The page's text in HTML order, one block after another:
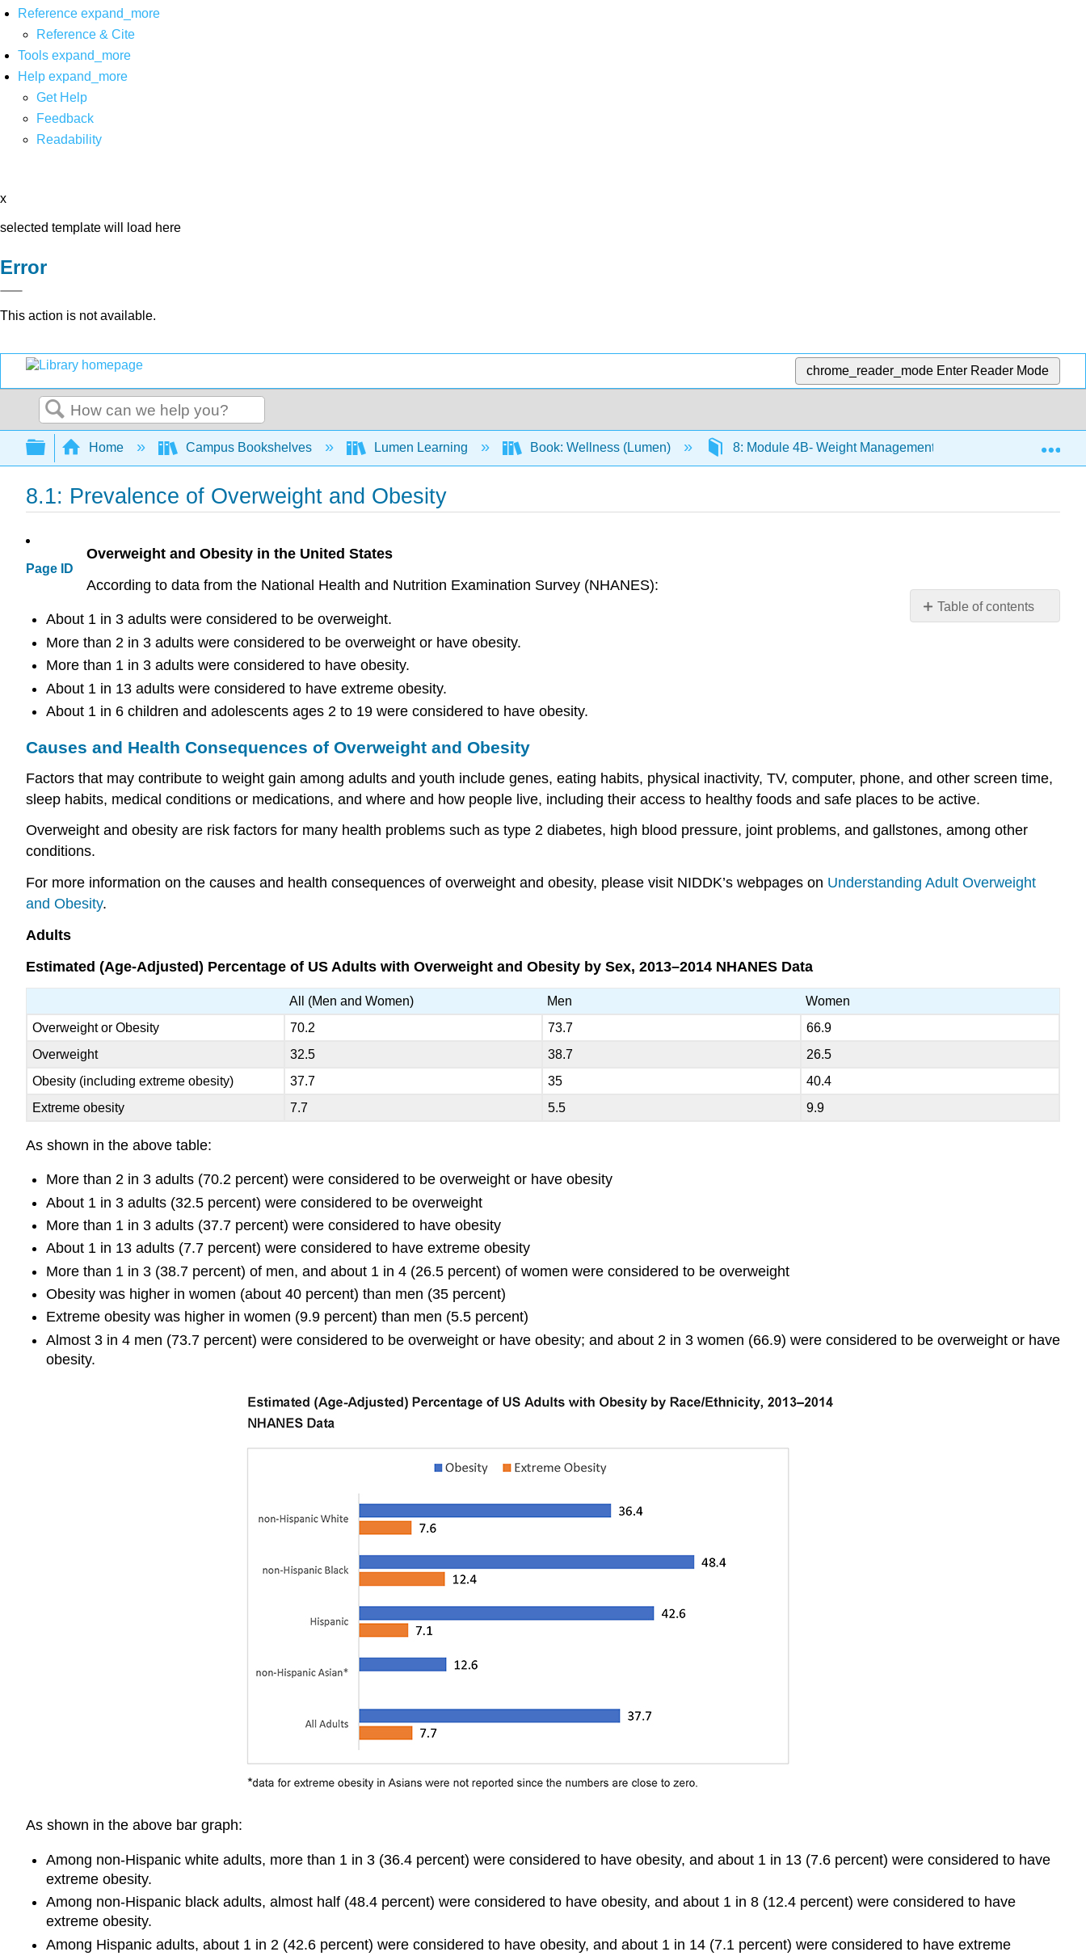
Reference expand_more
Reference & Cite
Tools expand_more
Help expand_more
Get Help
Feedback
Readability
x
selected template will load here
Error
This action is not available.
chrome_reader_mode Enter Reader Mode
Search
Expand/collapse global hierarchy
Home Campus Bookshelves Lumen Learning Book: Wellness (Lumen) 8: Module 4B- Weight Management 8.1:
8.1: Prevalence of Overweight and Obesity
Page ID
Table of contents
Overweight and Obesity in the United States
According to data from the National Health and Nutrition Examination Survey (NHANES):
About 1 in 3 adults were considered to be overweight.
More than 2 in 3 adults were considered to be overweight or have obesity.
More than 1 in 3 adults were considered to have obesity.
About 1 in 13 adults were considered to have extreme obesity.
About 1 in 6 children and adolescents ages 2 to 19 were considered to have obesity.
Causes and Health Consequences of Overweight and Obesity
Factors that may contribute to weight gain among adults and youth include genes, eating habits, physical inactivity, TV, computer, phone, and other screen time,
sleep habits, medical conditions or medications, and where and how people live, including their access to healthy foods and safe places to be active.
Overweight and obesity are risk factors for many health problems such as type 2 diabetes, high blood pressure, joint problems, and gallstones, among other
conditions.
For more information on the causes and health consequences of overweight and obesity, please visit NIDDK’s webpages on Understanding Adult Overweight
and Obesity.
Adults
Estimated (Age-Adjusted) Percentage of US Adults with Overweight and Obesity by Sex, 2013–2014 NHANES Data
All (Men and Women) Men
Women
Overweight or Obesity
70.2 73.7
66.9
Overweight
32.5 38.7
26.5
Obesity (including extreme obesity)
37.7 35
40.4
Extreme obesity
7.7 5.5 9.9
As shown in the above table:
More than 2 in 3 adults (70.2 percent) were considered to be overweight or have obesity
About 1 in 3 adults (32.5 percent) were considered to be overweight
More than 1 in 3 adults (37.7 percent) were considered to have obesity
About 1 in 13 adults (7.7 percent) were considered to have extreme obesity
More than 1 in 3 (38.7 percent) of men, and about 1 in 4 (26.5 percent) of women were considered to be overweight
Obesity was higher in women (about 40 percent) than men (35 percent)
Extreme obesity was higher in women (9.9 percent) than men (5.5 percent)
Almost 3 in 4 men (73.7 percent) were considered to be overweight or have obesity; and about 2 in 3 women (66.9) were considered to be overweight or have
obesity.
As shown in the above bar graph:
Among non-Hispanic white adults, more than 1 in 3 (36.4 percent) were considered to have obesity, and about 1 in 13 (7.6 percent) were considered to have
extreme obesity.
Among non-Hispanic black adults, almost half (48.4 percent) were considered to have obesity, and about 1 in 8 (12.4 percent) were considered to have
extreme obesity.
Among Hispanic adults, about 1 in 2 (42.6 percent) were considered to have obesity, and about 1 in 14 (7.1 percent) were considered to have extreme